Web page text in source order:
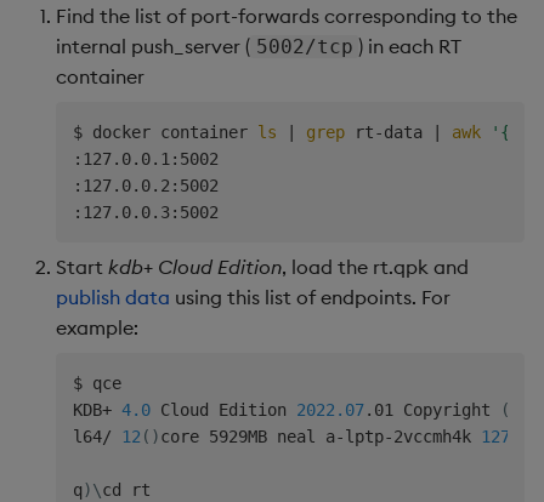
Find the list of port-forwards corresponding to the
internal push_server ( 5002/tcp ) in each RT
container
$ docker container ls grep rt-data awk
:127.0.0.1:5002
:127.0.0.2:5002
Start kdb+ Cloud Edition, load the rt.qpk and
publish data using this list of endpoints. For
example:
$ qce
KDB+ 4.0 Cloud Edition 2022.07.01 Copyright (
l64/ 12 ( )core 5929MB neal a-lptp-2vccmh4k 127.0
q)\cd rt